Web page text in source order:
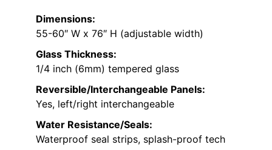
Dimensions:
55-60″ W x 76″ H (adjustable width)
Glass Thickness:
1/4 inch (6mm) tempered glass
Reversible/Interchangeable Panels:
Yes, left/right interchangeable
Water Resistance/Seals:
Waterproof seal strips, splash-proof tech